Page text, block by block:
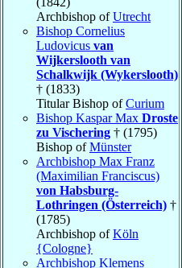
Archbishop ofUtrecht
Bishop Cornelius
Ludovicus van
Wijkerslooth van
Schalkwijk (Wykerslooth)
† (1833)
Titular Bishop ofCurium
Bishop Kaspar Max Droste
zu Vischering † (1795)
Bishop ofMünster
Archbishop Max Franz
(Maximilian Franciscus)
von Habsburg-
Lothringen (Österreich) †
(1785)
Archbishop ofKöln
{Cologne}
Archbishop Klemens